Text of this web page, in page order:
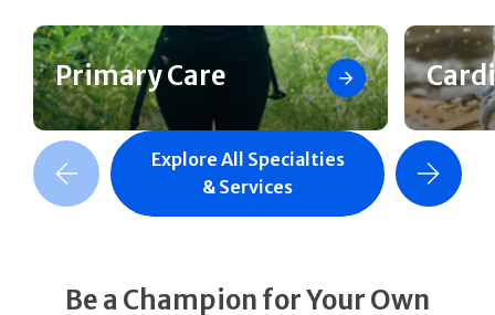
Primary Care
Slide Next Slide
Explore All Specialties
& Services
Be a Champion for Your Own